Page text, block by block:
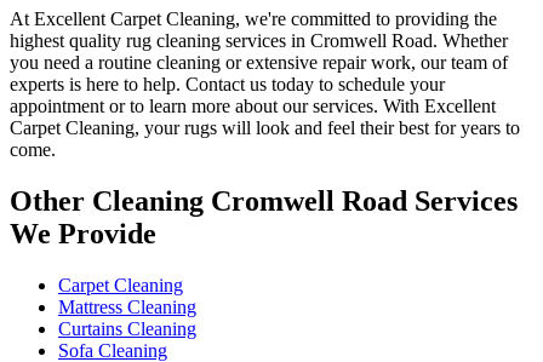
At Excellent Carpet Cleaning, we're committed to providing the
highest quality rug cleaning services in Cromwell Road. Whether
you need a routine cleaning or extensive repair work, our team of
experts is here to help. Contact us today to schedule your
appointment or to learn more about our services. With Excellent
Carpet Cleaning, your rugs will look and feel their best for years to
come.
Other Cleaning Cromwell Road Services
We Provide
Carpet Cleaning
Mattress Cleaning
Curtains Cleaning
Sofa Cleaning